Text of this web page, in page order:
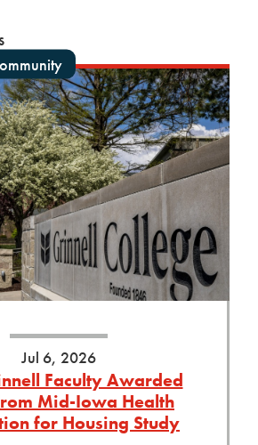
Jul 6, 2026
Faculty Awarded
Mid-Iowa Health
for Housing Study